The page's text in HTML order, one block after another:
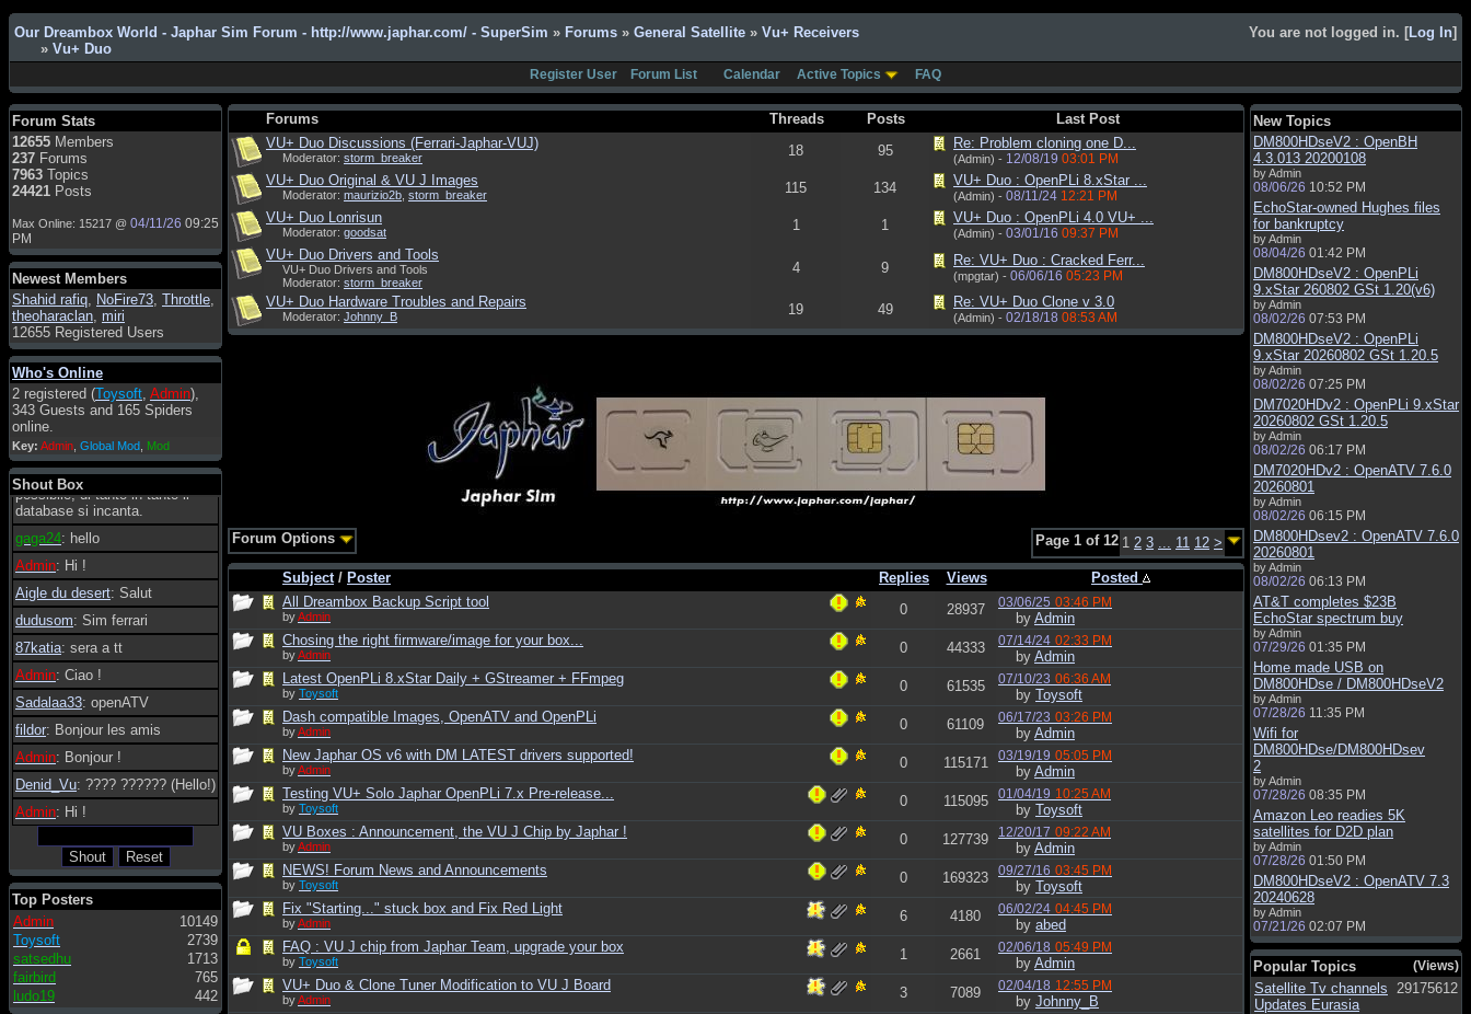
You are not logged in. [Log In]
Our Dreambox World - Japhar Sim Forum - http://www.japhar.com/ - SuperSim » Forums » General Satellite » Vu+ Receivers
» Vu+ Duo
Register User Forum List Calendar Active Topics FAQ
Forum Stats
12655 Members
237 Forums
7963 Topics
24421 Posts
Max Online: 15217 @ 04/11/26 09:25
PM
Newest Members
Shahid rafiq, NoFire73, Throttle,
theoharaclan, miri
12655 Registered Users
Who's Online
2 registered (Toysoft, Admin),
343 Guests and 165 Spiders
online.
Key: Admin Global Mod Mod
Shout Box
Admin: Hi !!!
smous: Hello
franco59: sera a tutti
sasa'@1959
compreso lo staff
hecruze
Admin: Hello !
dwefff: hi mate
Toysoft: Hi !
pulakivasilaki: ????? ?????
pietro: ciao a tutti
pietro: è un po' che manco dal
forum,non mi è possibile
vedere i contenuti, mi sono
perso qualcosa?
Admin: Dovrebbe essere
possibile, di tanto in tanto il
database si incanta.
gaga24: hello
Admin: Hi !
Aigle du desert: Salut
dudusom: Sim ferrari
87katia: sera a tt
Admin: Ciao !
Sadalaa33: openATV
fildor: Bonjour les amis
Admin: Bonjour !
Denid_Vu: ???? ?????? (Hello!)
Admin: Hi !
Top Posters
Admin
10149
Toysoft
2739
satsedhu
1713
fairbird
765
ludo19
442
Forums Threads Posts
Last Post
VU+ Duo Discussions (Ferrari-Japhar-VUJ)
Moderator: storm_breaker 18 95 Re: Problem cloning one D...
(Admin) - 12/08/19 03:01 PM
VU+ Duo Original & VU J Images
Moderator: maurizio2b storm_breaker 115 134 VU+ Duo : OpenPLi 8.xStar ...
(Admin) - 08/11/24 12:21 PM
VU+ Duo Lonrisun
Moderator: goodsat 1 1 VU+ Duo : OpenPLi 4.0 VU+ ...
(Admin) - 03/01/16 09:37 PM
VU+ Duo Drivers and Tools
VU+ Duo Drivers and Tools
Moderator: storm_breaker
4 9 Re: VU+ Duo : Cracked Ferr...
(mpgtar) - 06/06/16 05:23 PM
VU+ Duo Hardware Troubles and Repairs
Moderator: Johnny_B 19 49 Re: VU+ Duo Clone v 3.0
(Admin) - 02/18/18 08:53 AM
Page 1 of 12 1 2 3 ... 11 12 >
Forum Options
Subject/ Poster Replies Views
Posted
All Dreambox Backup Script tool
byAdmin 0 28937 03/06/25 03:46 PM
by Admin
Chosing the right firmware/image for your box...
byAdmin 0 44333 07/14/24 02:33 PM
by Admin
Latest OpenPLi 8.xStar Daily + GStreamer + FFmpeg
by Toysoft 0 61535 07/10/23 06:36 AM
by Toysoft
Dash compatible Images, OpenATV and OpenPLi
byAdmin 0 61109 06/17/23 03:26 PM
by Admin
New Japhar OS v6 with DM LATEST drivers supported!
byAdmin 0 115171 03/19/19 05:05 PM
by Admin
Testing VU+ Solo Japhar OpenPLi 7.x Pre-release...
by Toysoft 0 115095 01/04/19 10:25 AM
by Toysoft
VU Boxes : Announcement, the VU J Chip by Japhar !
byAdmin 0 127739 12/20/17 09:22 AM
by Admin
NEWS! Forum News and Announcements
by Toysoft 0 169323 09/27/16 03:45 PM
by Toysoft
Fix "Starting..." stuck box and Fix Red Light
byAdmin 6 4180 06/02/24 04:45 PM
by abed
FAQ : VU J chip from Japhar Team, upgrade your box
by Toysoft 1 2661 02/06/18 05:49 PM
by Admin
VU+ Duo & Clone Tuner Modification to VU J Board
byAdmin 3 7089 02/04/18 12:55 PM
by Johnny_B
New Topics
DM800HDseV2 : OpenBH
4.3.013 20200108
by Admin
08/06/26 10:52 PM
EchoStar-owned Hughes files
for bankruptcy
by Admin
08/04/26 01:42 PM
DM800HDseV2 : OpenPLi
9.xStar 260802 GSt 1.20(v6)
by Admin
08/02/26 07:53 PM
DM800HDseV2 : OpenPLi
9.xStar 20260802 GSt 1.20.5
by Admin
08/02/26 07:25 PM
DM7020HDv2 : OpenPLi 9.xStar
20260802 GSt 1.20.5
by Admin
08/02/26 06:17 PM
DM7020HDv2 : OpenATV 7.6.0
20260801
by Admin
08/02/26 06:15 PM
DM800HDsev2 : OpenATV 7.6.0
20260801
by Admin
08/02/26 06:13 PM
AT&T completes $23B
EchoStar spectrum buy
by Admin
07/29/26 01:35 PM
Home made USB on
DM800HDse / DM800HDseV2
by Admin
07/28/26 11:35 PM
Wifi for
DM800HDse/DM800HDsev
2
by Admin
07/28/26 08:35 PM
Amazon Leo readies 5K
satellites for D2D plan
by Admin
07/28/26 01:50 PM
DM800HDseV2 : OpenATV 7.3
20240628
by Admin
07/21/26 02:07 PM
(Views)
Popular Topics
Satellite Tv channels
Updates Eurasia
29175612